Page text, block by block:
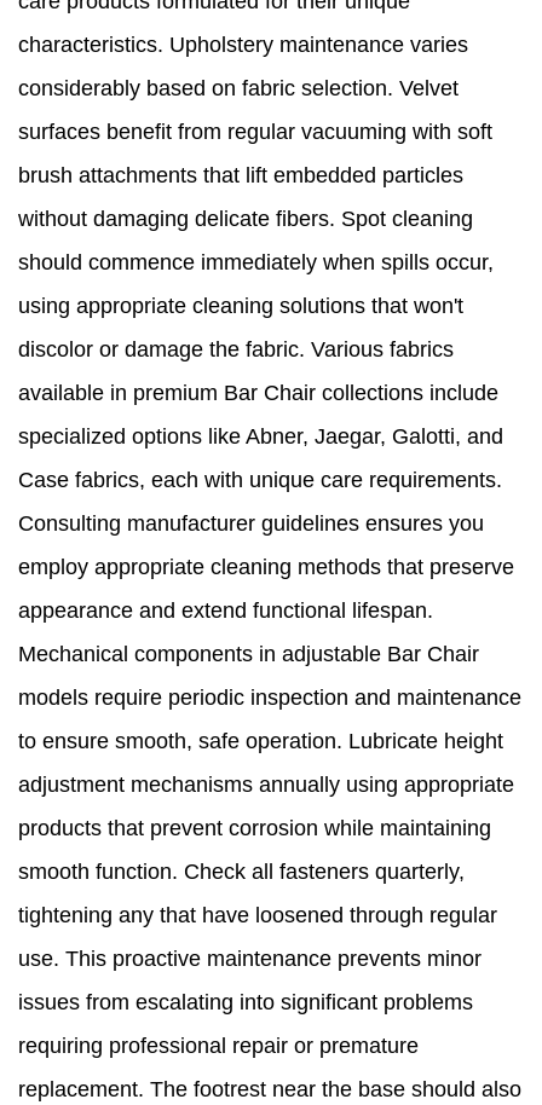
characteristics. Upholstery maintenance varies
considerably based on fabric selection. Velvet
surfaces benefit from regular vacuuming with soft
brush attachments that lift embedded particles
without damaging delicate fibers. Spot cleaning
should commence immediately when spills occur,
using appropriate cleaning solutions that won't
discolor or damage the fabric. Various fabrics
available in premium Bar Chair collections include
specialized options like Abner, Jaegar, Galotti, and
Case fabrics, each with unique care requirements.
Consulting manufacturer guidelines ensures you
employ appropriate cleaning methods that preserve
appearance and extend functional lifespan.
Mechanical components in adjustable Bar Chair
models require periodic inspection and maintenance
to ensure smooth, safe operation. Lubricate height
adjustment mechanisms annually using appropriate
products that prevent corrosion while maintaining
smooth function. Check all fasteners quarterly,
tightening any that have loosened through regular
use. This proactive maintenance prevents minor
issues from escalating into significant problems
requiring professional repair or premature
replacement. The footrest near the base should also